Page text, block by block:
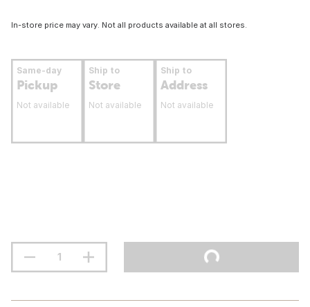
In-store price may vary. Not all products available at all stores.
Same-day
Pickup
Not available
Ship to
Store
Not available
Ship to
Address
Not available